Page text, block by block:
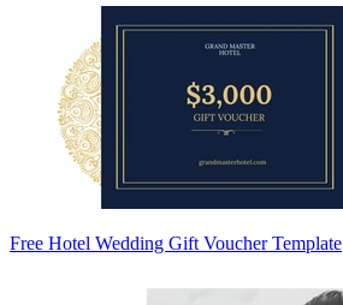
Free Hotel Wedding Gift Voucher Template